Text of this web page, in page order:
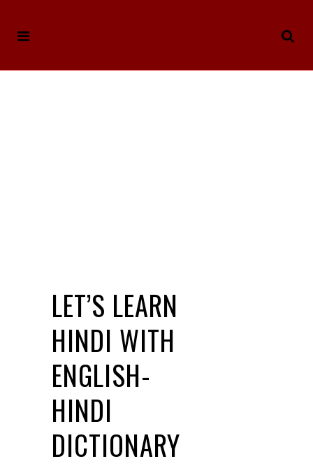
LET’S LEARN
HINDI WITH
ENGLISH-
HINDI
DICTIONARY